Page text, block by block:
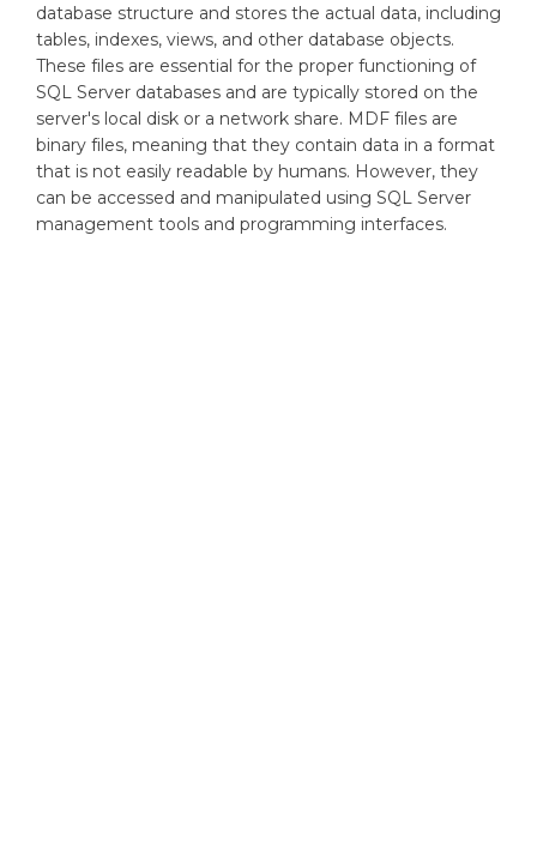
database structure and stores the actual data, including
tables, indexes, views, and other database objects.
These files are essential for the proper functioning of
SQL Server databases and are typically stored on the
server's local disk or a network share. MDF files are
binary files, meaning that they contain data in a format
that is not easily readable by humans. However, they
can be accessed and manipulated using SQL Server
management tools and programming interfaces.